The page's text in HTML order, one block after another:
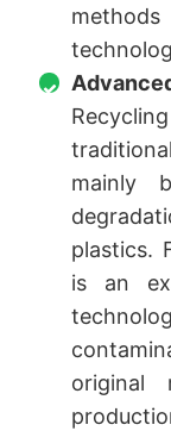
mainly
plastics.
is an
original